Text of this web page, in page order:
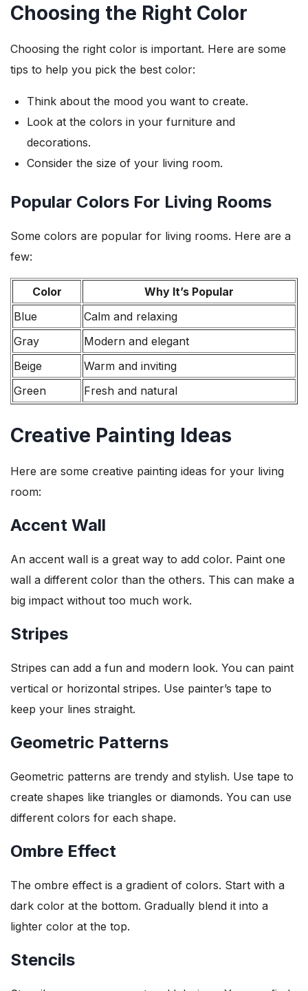
Choosing the Right Color
Choosing the right color is important. Here are some
tips to help you pick the best color:
Think about the mood you want to create.
Look at the colors in your furniture and
decorations.
Consider the size of your living room.
Popular Colors For Living Rooms
Some colors are popular for living rooms. Here are a
few:
Color
Why It’s Popular
Blue
Calm and relaxing
Gray
Modern and elegant
Beige
Warm and inviting
Green
Fresh and natural
Creative Painting Ideas
Here are some creative painting ideas for your living
room:
Accent Wall
An accent wall is a great way to add color. Paint one
wall a different color than the others. This can make a
big impact without too much work.
Stripes
Stripes can add a fun and modern look. You can paint
vertical or horizontal stripes. Use painter’s tape to
keep your lines straight.
Geometric Patterns
Geometric patterns are trendy and stylish. Use tape to
create shapes like triangles or diamonds. You can use
different colors for each shape.
Ombre Effect
The ombre effect is a gradient of colors. Start with a
dark color at the bottom. Gradually blend it into a
lighter color at the top.
Stencils